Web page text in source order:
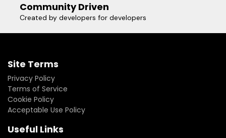
Community Driven
Created by developers for developers
Site Terms
Privacy Policy
Terms of Service
Cookie Policy
Acceptable Use Policy
Useful Links